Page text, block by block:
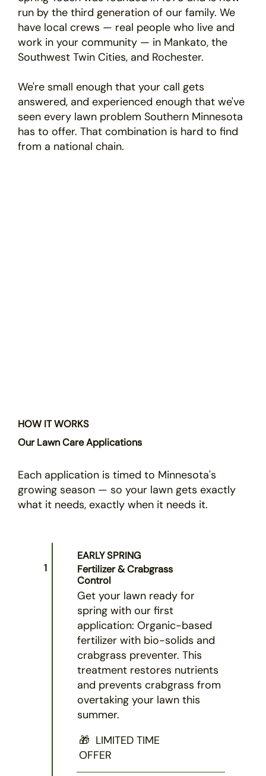
run by the third generation of our family. We
have local crews — real people who live and
work in your community — in Mankato, the
Southwest Twin Cities, and Rochester.
We're small enough that your call gets
answered, and experienced enough that we've
seen every lawn problem Southern Minnesota
has to offer. That combination is hard to find
from a national chain.
HOW IT WORKS
Our Lawn Care Applications
Each application is timed to Minnesota's
growing season — so your lawn gets exactly
what it needs, exactly when it needs it.
1
EARLY SPRING
Fertilizer & Crabgrass
Control
Get your lawn ready for
spring with our first
application: Organic-based
fertilizer with bio-solids and
crabgrass preventer. This
treatment restores nutrients
and prevents crabgrass from
overtaking your lawn this
summer.
🎁 LIMITED TIME
OFFER